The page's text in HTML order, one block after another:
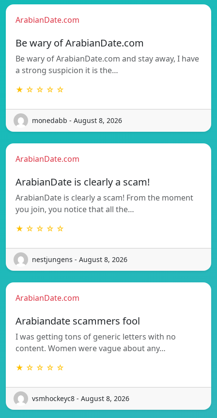
ArabianDate.com
Be wary of ArabianDate.com
Be wary of ArabianDate.com and stay away, I have
a strong suspicion it is the…
★ ☆ ☆ ☆ ☆
monedabb - August 8, 2026
ArabianDate.com
ArabianDate is clearly a scam!
ArabianDate is clearly a scam! From the moment
you join, you notice that all the…
★ ☆ ☆ ☆ ☆
nestjungens - August 8, 2026
ArabianDate.com
Arabiandate scammers fool
I was getting tons of generic letters with no
content. Women were vague about any…
★ ☆ ☆ ☆ ☆
vsmhockeyc8 - August 8, 2026